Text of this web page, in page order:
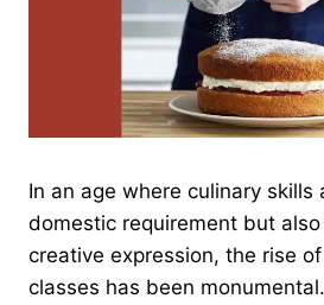
In an age where culinary skills
domestic requirement but
creative expression, the rise
classes has been